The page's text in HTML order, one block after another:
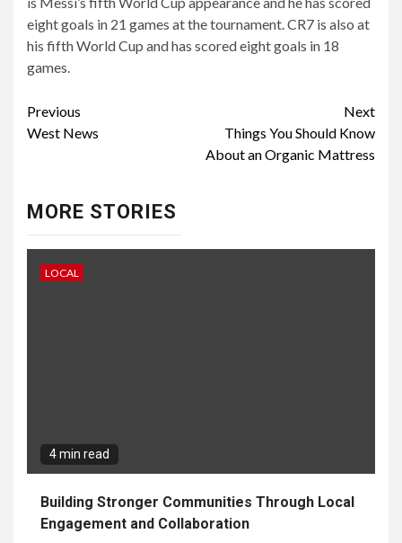
eight goals in 21 games at the tournament. CR7 is also at
his fifth World Cup and has scored eight goals in 18
games.
Continue
Reading
Previous
West News
Next
Things You Should Know
About an Organic Mattress
MORE STORIES
LOCAL
4 min read
Building Stronger Communities Through Local
Engagement and Collaboration